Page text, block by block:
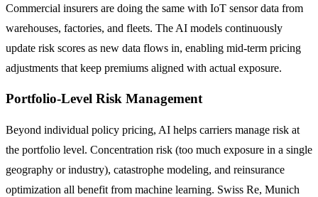
Commercial insurers are doing the same with IoT sensor data from
warehouses, factories, and fleets. The AI models continuously
update risk scores as new data flows in, enabling mid-term pricing
adjustments that keep premiums aligned with actual exposure.
Portfolio-Level Risk Management
Beyond individual policy pricing, AI helps carriers manage risk at
the portfolio level. Concentration risk (too much exposure in a single
geography or industry), catastrophe modeling, and reinsurance
optimization all benefit from machine learning. Swiss Re, Munich